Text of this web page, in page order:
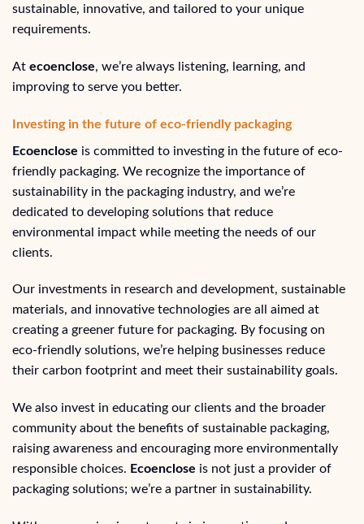
sustainable, innovative, and tailored to your unique
requirements.
At ecoenclose, we’re always listening, learning, and
improving to serve you better.
Investing in the future of eco-friendly packaging
Ecoenclose is committed to investing in the future of eco-
friendly packaging. We recognize the importance of
sustainability in the packaging industry, and we’re
dedicated to developing solutions that reduce
environmental impact while meeting the needs of our
clients.
Our investments in research and development, sustainable
materials, and innovative technologies are all aimed at
creating a greener future for packaging. By focusing on
eco-friendly solutions, we’re helping businesses reduce
their carbon footprint and meet their sustainability goals.
We also invest in educating our clients and the broader
community about the benefits of sustainable packaging,
raising awareness and encouraging more environmentally
responsible choices. Ecoenclose is not just a provider of
packaging solutions; we’re a partner in sustainability.